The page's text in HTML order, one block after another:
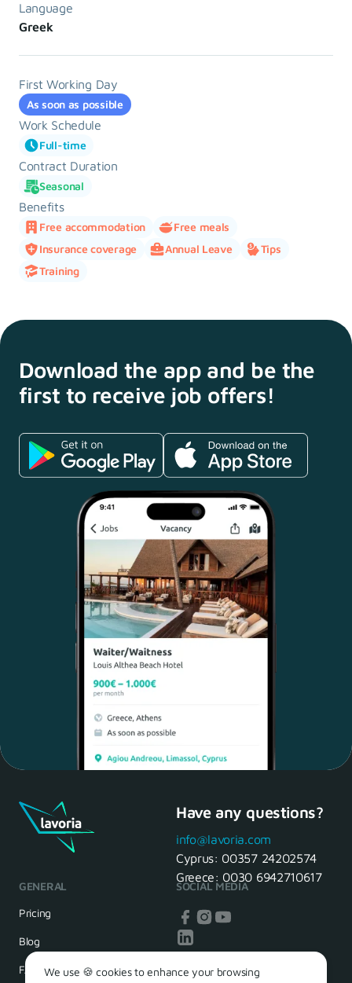
Language
Greek
First Working Day
As soon as possible
Work Schedule
Full-time
Contract Duration
Seasonal
Benefits
Free accommodation
Free meals
Insurance coverage
Annual Leave
Tips
Training
Maria, 28 Waiter
Yes, of course! I'll be ready.
seeing you tomorrow
Download the app and be the
first to receive job offers!
Have any questions?
info@lavoria.com
Cyprus: 00357 24202574
Greece: 0030 6942710617
GENERAL
Pricing
Blog
FAQ
SOCIAL MEDIA
We use 🍪 cookies to enhance your browsing